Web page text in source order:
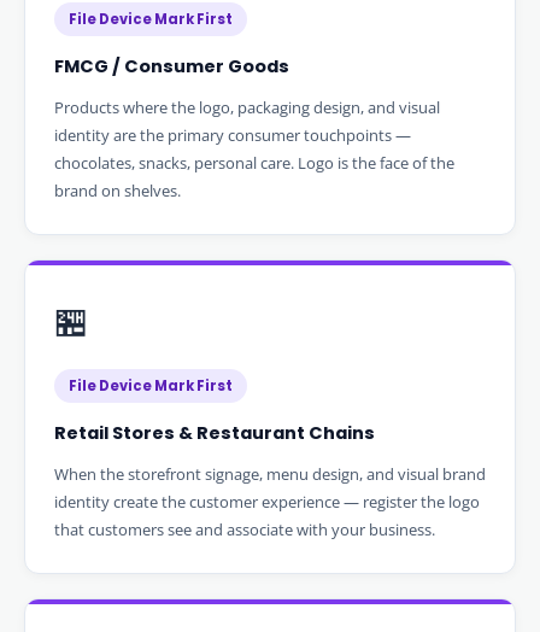
File Device Mark First
FMCG / Consumer Goods
Products where the logo, packaging design, and visual
identity are the primary consumer touchpoints —
chocolates, snacks, personal care. Logo is the face of the
brand on shelves.
🏪
File Device Mark First
Retail Stores & Restaurant Chains
When the storefront signage, menu design, and visual brand
identity create the customer experience — register the logo
that customers see and associate with your business.